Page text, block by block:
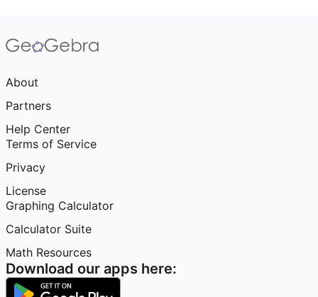
About
Partners
Help Center
Terms of Service
Privacy
License
Graphing Calculator
Calculator Suite
Math Resources
Download our apps here: